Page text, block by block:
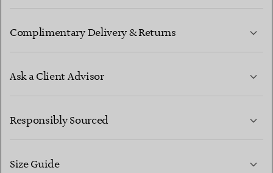
Complimentary Delivery & Returns
Ask a Client Advisor
CONTACT US
Responsibly Sourced
Size Guide